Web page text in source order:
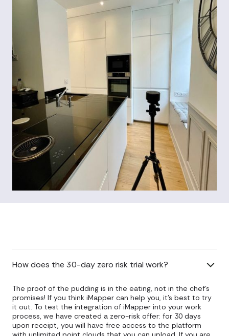
How does the 30-day zero risk trial work?
The proof of the pudding is in the eating, not in the chef's
promises! If you think iMapper can help you, it's best to try
it out. To test the integration of iMapper into your work
process, we have created a zero-risk offer: for 30 days
upon receipt, you will have free access to the platform